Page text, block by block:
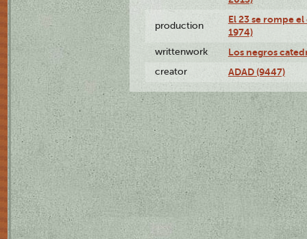
production
El 23 se rompe
1974)
writtenwork Los negros
creator ADAD (9447)